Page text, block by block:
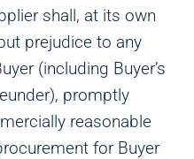
shall, at its own
prejudice to any
(including Buyer’s
promptly
reasonable
for Buyer